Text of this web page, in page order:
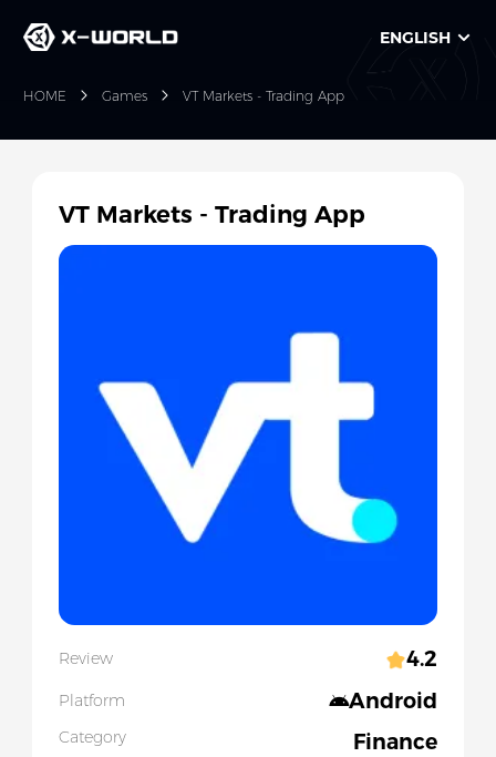
ENGLISH
HOME Games VT Markets - Trading App
VT Markets - Trading App
Review 4.2
Platform Android
Category Finance